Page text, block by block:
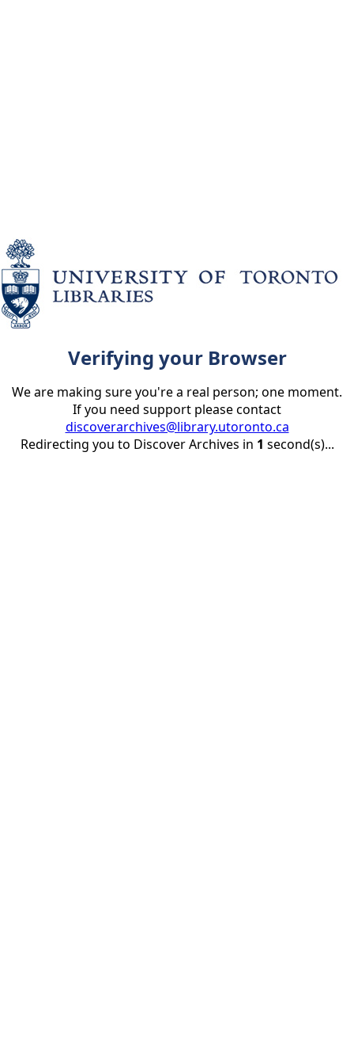
Verifying your Browser
We are making sure you're a real person; one moment.
If you need support please contact
discoverarchives@library.utoronto.ca
Redirecting you to Discover Archives in 1 second(s)...